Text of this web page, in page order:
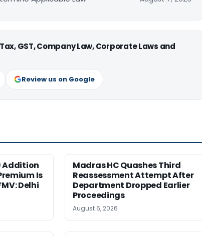
GST, Company Law, Corporate Laws and
Review us on Google
Addition
Is
Delhi
Madras HC Quashes Third
Reassessment Attempt After
Department Dropped Earlier
Proceedings
August 6, 2026